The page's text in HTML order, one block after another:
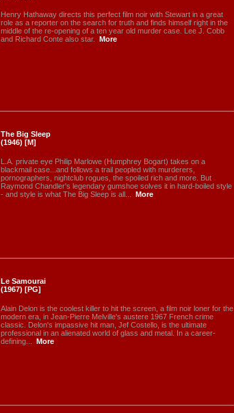
Henry Hathaway directs this perfect film noir with Stewart in a great
role as a reporter on the search for truth and finds himself right in the
middle of the re-opening of a ten year old murder case. Lee J. Cobb
and Richard Conte also star.
More
The Big Sleep
(1946) [M]
L.A. private eye Philip Marlowe (Humphrey Bogart) takes on a
blackmail case...and follows a trail peopled with murderers,
pornographers, nightclub rogues, the spoiled rich and more. But
Raymond Chandler's legendary gumshoe solves it in hard-boiled style
- and style is what The Big Sleep is all...
More
Le Samourai
(1967) [PG]
Alain Delon is the coolest killer to hit the screen, a film noir loner for the
modern era, in Jean-Pierre Melville's austere 1967 French crime
classic. Delon's impassive hit man, Jef Costello, is the ultimate
professional in an alienated world of glass and metal. In a career-
defining...
More